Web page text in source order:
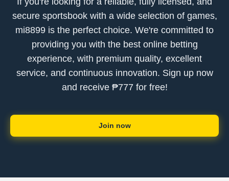
secure sportsbook with a wide selection of games,
mi8899 is the perfect choice. We're committed to
providing you with the best online betting
experience, with premium quality, excellent
service, and continuous innovation. Sign up now
and receive ₱777 for free!
Join now